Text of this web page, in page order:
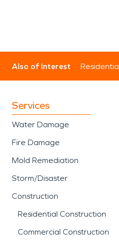
Also of Interest
Services
Water Damage
Fire Damage
Mold Remediation
Storm/Disaster
Construction
Residential Construction
Commercial Construction